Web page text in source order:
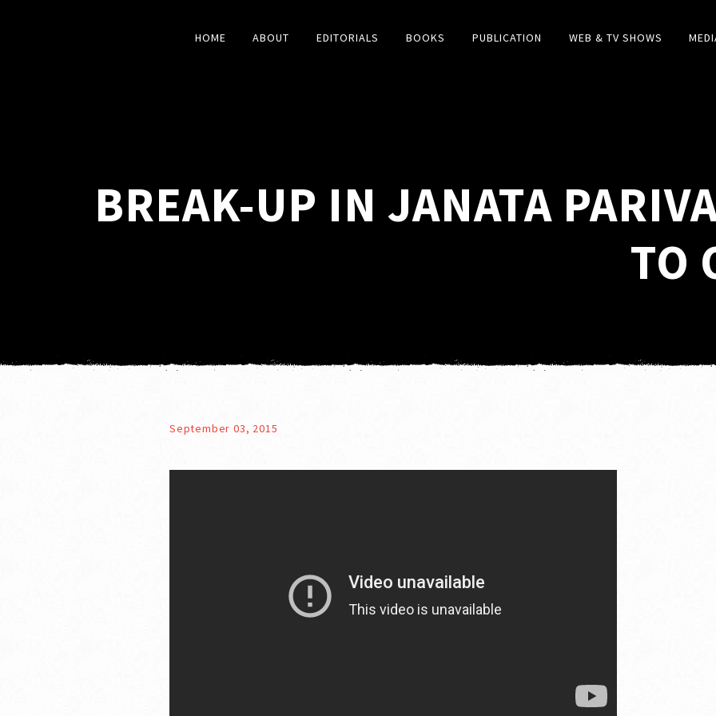
HOME ABOUT EDITORIALS BOOKS PUBLICATION WEB & TV SHOWS
BREAK-UP IN JANATA
TO
September 03, 2015